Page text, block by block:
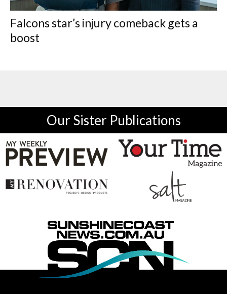
Falcons star’s injury comeback gets a
boost
Our Sister Publications